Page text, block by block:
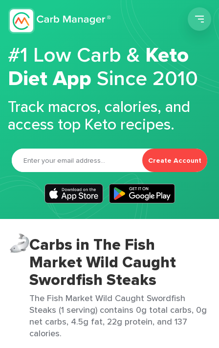
#1 Low Carb &Keto
Diet App Since 2010
Track macros, calories, and
access top Keto recipes.
Create Account
Carbs in The Fish
Market Wild Caught
Swordfish Steaks
The Fish Market Wild Caught Swordfish
Steaks (1 serving) contains 0g total carbs, 0g
net carbs, 4.5g fat, 22g protein, and 137
calories.